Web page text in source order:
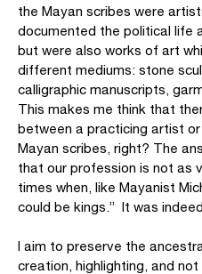
the Mayan scribes were
documented the political life
but were also works of art
different mediums: stone
calligraphic manuscripts,
This makes me think that
between a practicing artist
Mayan scribes, right? The
that our profession is not as
times when, like Mayanist
could be kings.” It was
I aim to preserve the
creation, highlighting, and